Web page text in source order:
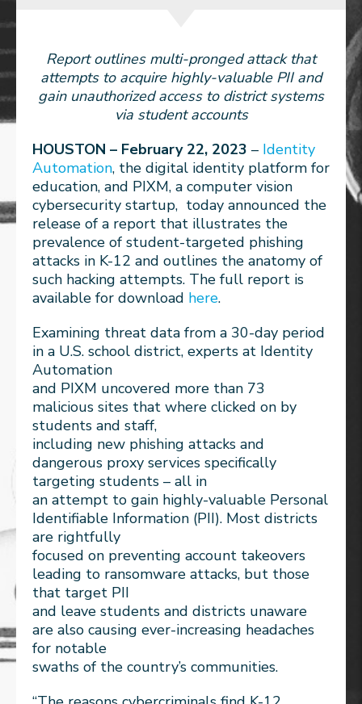
Report outlines multi-pronged attack that
attempts to acquire highly-valuable PII and
gain unauthorized access to district systems
via student accounts
HOUSTON – February 22, 2023 – Identity
Automation, the digital identity platform for
education, and PIXM, a computer vision
cybersecurity startup, today announced the
release of a report that illustrates the
prevalence of student-targeted phishing
attacks in K-12 and outlines the anatomy of
such hacking attempts. The full report is
available for download here.
Examining threat data from a 30-day period
in a U.S. school district, experts at Identity
Automation
and PIXM uncovered more than 73
malicious sites that where clicked on by
students and staff,
including new phishing attacks and
dangerous proxy services specifically
targeting students – all in
an attempt to gain highly-valuable Personal
Identifiable Information (PII). Most districts
are rightfully
focused on preventing account takeovers
leading to ransomware attacks, but those
that target PII
and leave students and districts unaware
are also causing ever-increasing headaches
for notable
swaths of the country’s communities.